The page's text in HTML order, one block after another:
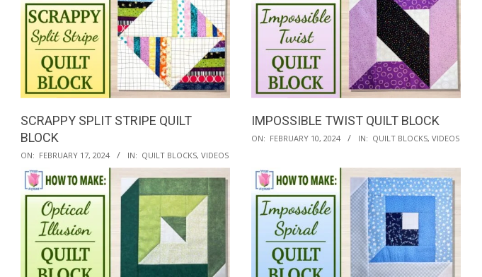
SCRAPPY SPLIT STRIPE QUILT
BLOCK
2024-
02-
17
ON: FEBRUARY 17, 2024 IN: QUILT BLOCKS, VIDEOS
IMPOSSIBLE TWIST QUILT BLOCK
2024-
10
ON: FEBRUARY 10, 2024 IN: QUILT BLOCKS, VIDEOS